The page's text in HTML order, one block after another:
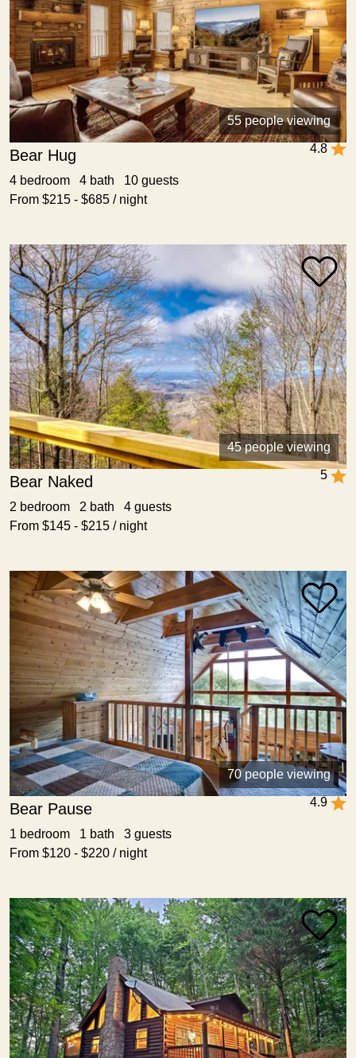
55 people viewing
4.8
Bear Hug
4 bedroom 4 bath 10 guests
From $215 - $685 / night
45 people viewing
5
Bear Naked
2 bedroom 2 bath 4 guests
From $145 - $215 / night
70 people viewing
4.9
Bear Pause
1 bedroom 1 bath 3 guests
From $120 - $220 / night